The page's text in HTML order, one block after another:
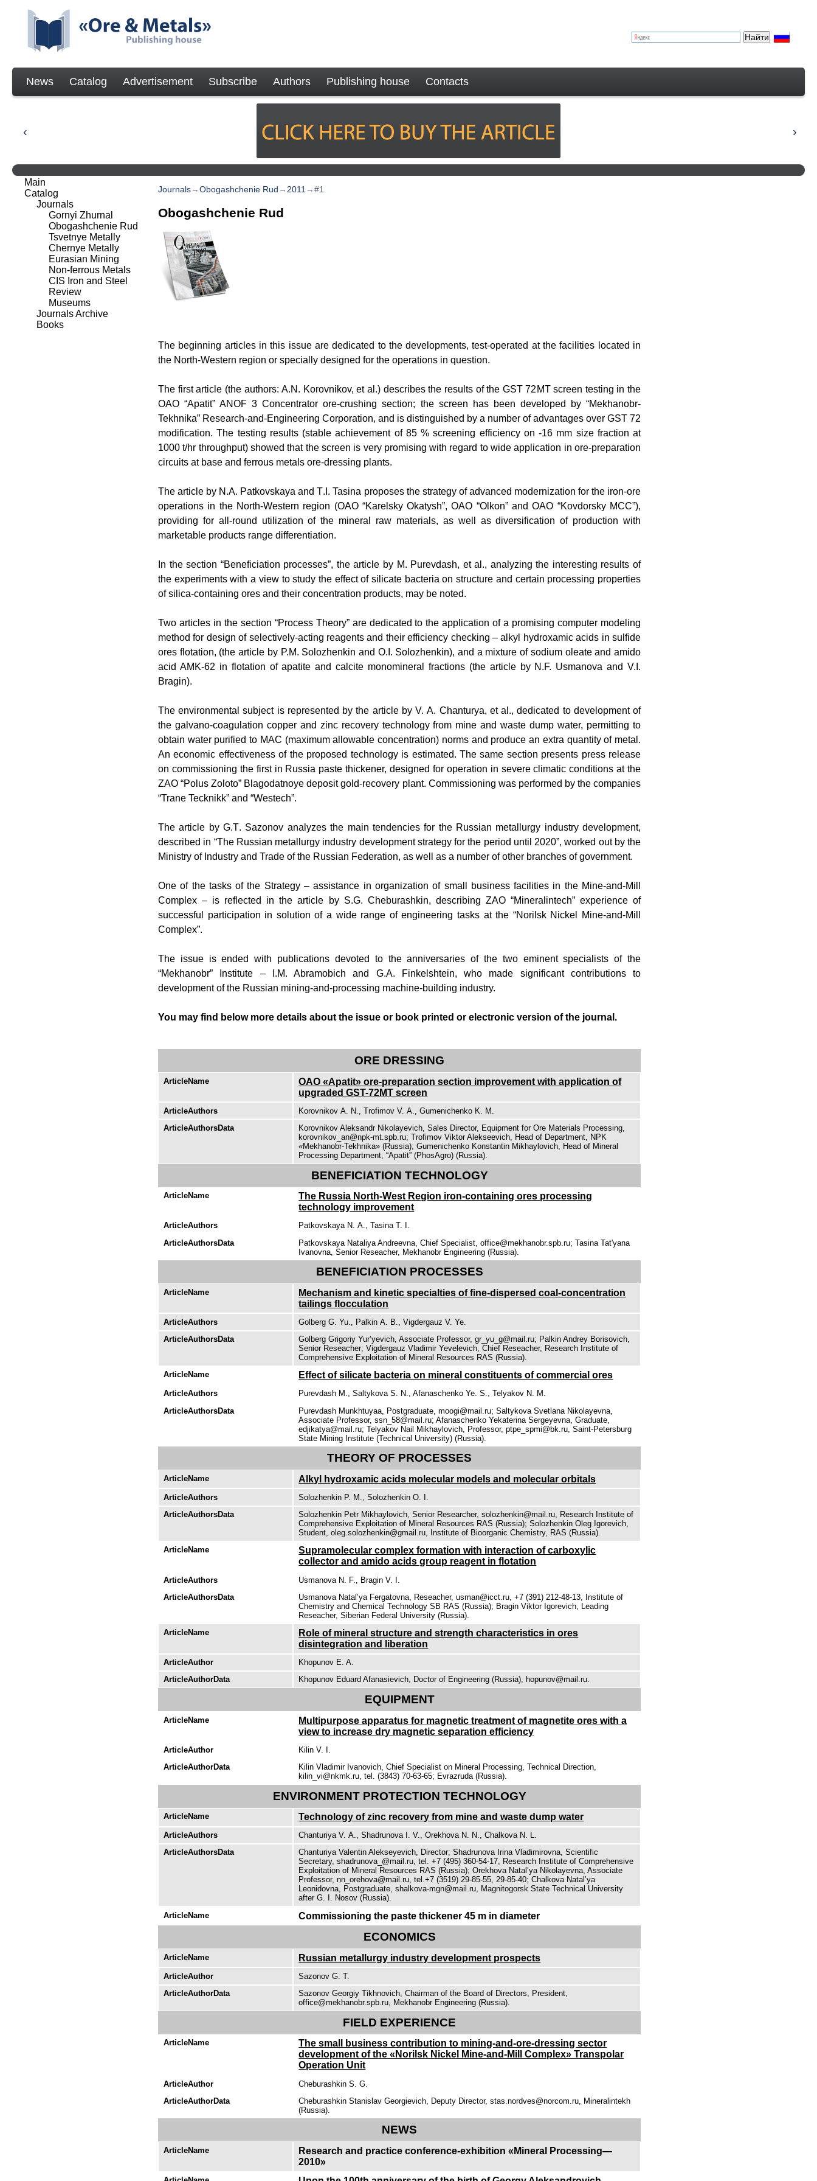
News Catalog Advertisement Subscribe Authors Publishing house Contacts
Journals→Obogashchenie Rud → 2011 →#1
Obogashchenie Rud
The beginning articles in this issue are dedicated to the developments, test-operated at the facilities located in
the North-Western region or specially designed for the operations in question.
The first article (the authors:А.N. Korovnikov, et al.) describes the results of the GST 72 МТscreen testing in the
OAO “Apatit” ANOF 3 Concentrator ore-crushing section; the screen has been developed by “Mekhanobr-
Tekhnika” Research-and-Engineering Corporation, and is distinguished by a number of advantages over GST 72
modification. The testing results (stable achievement of 85 % screening efficiency on -16 mm size fraction at
1000 t/hr throughput) showed that the screen is very promising with regard to wide application in ore-preparation
circuits at base and ferrous metals ore-dressing plants.
The article by N.А. Patkovskaya andТ.I. Tasina proposes the strategy of advanced modernization for the iron-ore
operations in the North-Western region (OAO “Karelsky Okatysh”, OAO “Olkon” and OAO “Kovdorsky MCC”),
providing for all-round utilization of the mineral raw materials, as well as diversification of production with
marketable products range differentiation.
In the section “Beneficiation processes”, the article by М. Purevdash, et al., analyzing the interesting results of
the experiments with a view to study the effect of silicate bacteria on structure and certain processing properties
of silica-containing ores and their concentration products, may be noted.
Two articles in the section “Process Theory” are dedicated to the application of a promising computer modeling
method for design of selectively-acting reagents and their efficiency checking – alkyl hydroxamic acids in sulfide
ores flotation, (the article by P.М. Solozhenkin and О.I. Solozhenkin), and a mixture of sodium oleate and amido
acid AMK-62 in flotation of apatite and calcite monomineral fractions (the article by N.F. Usmanova and V.I.
Bragin).
The environmental subject is represented by the article by V.А. Chanturya, et al., dedicated to development of
the galvano-coagulation copper and zinc recovery technology from mine and waste dump water, permitting to
obtain water purified to MAC (maximum allowable concentration) norms and produce an extra quantity of metal .
An economic effectiveness of the proposed technology is estimated. The same section presents press release
on commissioning the first in Russia paste thickener, designed for operation in severe climatic conditions at the
ZAO “Polus Zoloto” Blagodatnoye deposit gold-recovery plant. Commissioning was performed by the companies
“Trane Tecknikk” and “Westech”.
The article by G.Т. Sazonov analyzes the main tendencies for the Russian metallurgy industry development,
described in “The Russian metallurgy industry development strategy for the period until 2020”, worked out by the
Ministry of Industry and Trade of the Russian Federation, as well as a number of other branches of government.
One of the tasks of the Strategy – assistance in organization of small business facilities in the Mine-and-Mill
Complex – is reflected in the article by S.G. Cheburashkin, describing ZAO “Mineralintech” experience of
successful participation in solution of a wide range of engineering tasks at the “Norilsk Nickel Mine-and-Mill
Complex”.
The issue is ended with publications devoted to the anniversaries of the two eminent specialists of the
“Mekhanobr” Institute – I.M. Abramobich and G.A. Finkelshtein, who made significant contributions to
development of the Russian mining-and-processing machine-building industry.
You may find below more details about the issue or book printed or electronic version of the journal.
ORE DRESSING
ArticleName
OAO «Apatit» ore-preparation section improvement with application of
upgraded GST-72МТ screen
ArticleAuthors
Korovnikov А. N., Trofimov V. А., Gumenichenko K. M.
ArticleAuthorsData
Korovnikov Aleksandr Nikolayevich, Sales Director, Equipment for Ore Materials Processing,
korovnikov_an@npk-mt.spb.ru; Trofimov Viktor Alekseevich, Нead of Department, NPK
«Mekhanobr-Tekhnika» (Russia); Gumenichenko Konstantin Mikhaylovich, Head of Mineral
Processing Department, “Apatit” (PhosAgro) (Russia).
BENEFICIATION TECHNOLOGY
ArticleName
The Russia North-West Region iron-containing ores processing
technology improvement
ArticleAuthors
Patkovskaya N. А., Tasina Т. I.
ArticleAuthorsData
Patkovskaya Nataliya Andreevna, Chief Specialist, office@mekhanobr.spb.ru; Tasina Tat'yana
Ivanovna, Senior Reseacher, Mekhanobr Engineering (Russia).
BENEFICIATION PROCESSES
ArticleName
Mechanism and kinetic specialties of fine-dispersed coal-concentration
tailings flocculation
ArticleAuthors
Golberg G. Yu., Palkin А. B., Vigdergauz V. Ye.
ArticleAuthorsData
Golberg Grigoriy Yur’yevich, Associate Professor, gr_yu_g@mail.ru; Palkin Andrey Borisovich,
Senior Reseacher; Vigdergauz Vladimir Yevelevich, Chief Reseacher, Research Institute of
Comprehensive Exploitation of Mineral Resources RAS (Russia).
ArticleName
Effect of silicate bacteria on mineral constituents of commercial ores
ArticleAuthors
Purevdash М., Saltykova S. N., Afanaschenko Ye. S., Telyakov N. М.
ArticleAuthorsData
Purevdash Munkhtuyaa, Postgraduate, moogi@mail.ru; Saltykova Svetlana Nikolayevna,
Associate Professor, ssn_58@mail.ru; Afanaschenko Yekaterina Sergeyevna, Graduate,
edjikatya@mail.ru; Telyakov Nail Mikhaylovich, Professor, ptpe_spmi@bk.ru, Saint-Petersburg
State Mining Institute (Technical University) (Russia).
THEORY OF PROCESSES
ArticleName Alkyl hydroxamic acids molecular models and molecular orbitals
ArticleAuthors
Solozhenkin P. М., Solozhenkin О. I.
ArticleAuthorsData
Solozhenkin Petr Mikhaylovich, Senior Researcher, solozhenkin@mail.ru, Research Institute of
Comprehensive Exploitation of Mineral Resources RAS (Russia); Solozhenkin Oleg Igorevich,
Student, oleg.solozhenkin@gmail.ru, Institute of Bioorganic Chemistry, RAS (Russia).
ArticleName
Supramolecular complex formation with interaction of carboxylic
collector and amido acids group reagent in flotation
ArticleAuthors
Usmanova N. F., Bragin V. I.
ArticleAuthorsData
Usmanova Natal’ya Fergatovna, Reseacher, usman@icct.ru, +7 (391) 212-48-13, Institute of
Chemistry and Chemical Technology SB RAS (Russia); Bragin Viktor Igorevich, Leading
Reseacher, Siberian Federal University (Russia).
ArticleName
Role of mineral structure and strength characteristics in ores
disintegration and liberation
ArticleAuthor
Khopunov E. A.
ArticleAuthorData
Khopunov Eduard Afanasievich, Doctor of Engineering (Russia), hopunov@mail.ru.
EQUIPMENT
ArticleName
Multipurpose apparatus for magnetic treatment of magnetite ores with a
view to increase dry magnetic separation efficiency
ArticleAuthor
Kilin V. I.
ArticleAuthorData
Kilin Vladimir Ivanovich, Chief Specialist on Mineral Processing, Technical Direction,
kilin_vi@nkmk.ru, tel. (3843) 70-63-65; Evrazruda (Russia).
ENVIRONMENT PROTECTION TECHNOLOGY
ArticleName Technology of zinc recovery from mine and waste dump water
ArticleAuthors
Chanturiya V. А., Shadrunova I. V., Orekhova N. N., Chalkova N. L.
ArticleAuthorsData
Chanturiya Valentin Alekseyevich, Director; Shadrunova Irina Vladimirovna, Scientific
Secretary, shadrunova_@mail.ru, tel. +7 (495) 360-54-17, Research Institute of Comprehensive
Exploitation of Mineral Resources RAS (Russia); Orekhova Natal’ya Nikolayevna, Associate
Professor, nn_orehova@mail.ru, tel.+7 (3519) 29-85-55, 29-85-40; Chalkova Natal’ya
Leonidovna, Postgraduate, shalkova-mgn@mail.ru, Magnitogorsk State Technical University
after G. I. Nosov (Russia).
ArticleName
Commissioning the paste thickener 45 m in diameter
ECONOMICS
ArticleName Russian metallurgy industry development prospects
ArticleAuthor
Sazonov G. Т.
ArticleAuthorData
Sazonov Georgiy Tikhnovich, Chairman of the Board of Directors, President,
office@mekhanobr.spb.ru, Mekhanobr Engineering (Russia).
FIELD EXPERIENCE
ArticleName
The small business contribution to mining-and-ore-dressing sector
development of the «Norilsk Nickel Mine-and-Mill Complex» Transpolar
Operation Unit
ArticleAuthor
Cheburashkin S. G.
ArticleAuthorData
Cheburashkin Stanislav Georgievich, Deputy Director, stas.nordves@norcom.ru, Mineralintekh
(Russia).
NEWS
ArticleName
Research and practice conference-exhibition «Mineral Processing—
2010»
Main
Catalog
Journals
Gornyi Zhurnal
Obogashchenie Rud
Tsvetnye Metally
Chernye Metally
Eurasian Mining
Non-ferrous Metals
CIS Iron and Steel
Review
Museums
Journals Archive
Books